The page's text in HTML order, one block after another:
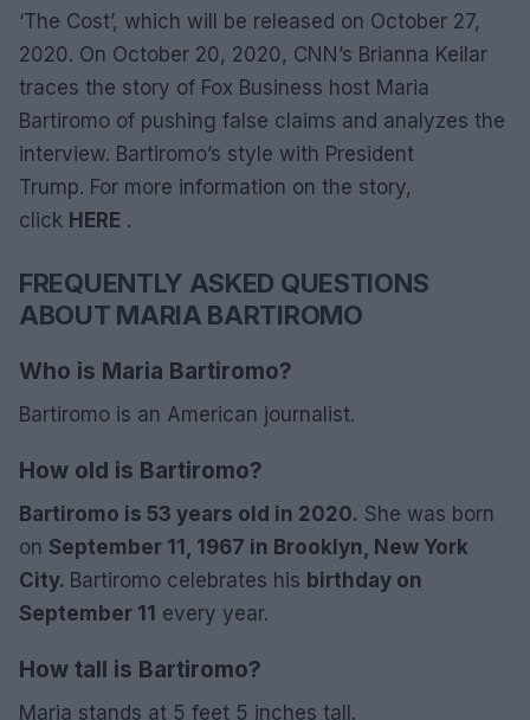
‘The Cost’, which will be released on October 27,
2020. On October 20, 2020, CNN’s Brianna Keilar
traces the story of Fox Business host Maria
Bartiromo of pushing false claims and analyzes the
interview. Bartiromo’s style with President
Trump. For more information on the story,
click HERE .
FREQUENTLY ASKED QUESTIONS
ABOUT MARIA BARTIROMO
Who is Maria Bartiromo?
Bartiromo is an American journalist.
How old is Bartiromo?
Bartiromo is 53 years old in 2020. She was born
on September 11, 1967 in Brooklyn, New York
City. Bartiromo celebrates his birthday on
September 11 every year.
How tall is Bartiromo?
Maria stands at 5 feet 5 inches tall.